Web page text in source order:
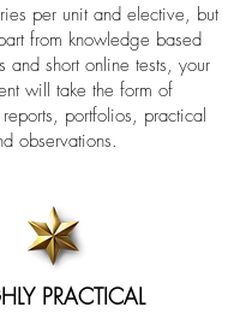
per unit and elective, but
from knowledge based
and short online tests, your
will take the form of
portfolios, practical
observations.
PRACTICAL